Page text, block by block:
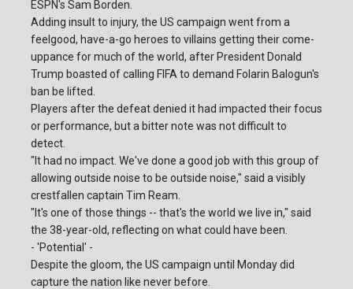
ESPN's Sam Borden.
Adding insult to injury, the US campaign went from a
feelgood, have-a-go heroes to villains getting their come-
uppance for much of the world, after President Donald
Trump boasted of calling FIFA to demand Folarin Balogun's
ban be lifted.
Players after the defeat denied it had impacted their focus
or performance, but a bitter note was not difficult to
detect.
"It had no impact. We've done a good job with this group of
allowing outside noise to be outside noise," said a visibly
crestfallen captain Tim Ream.
"It's one of those things -- that's the world we live in," said
the 38-year-old, reflecting on what could have been.
- 'Potential' -
Despite the gloom, the US campaign until Monday did
capture the nation like never before.